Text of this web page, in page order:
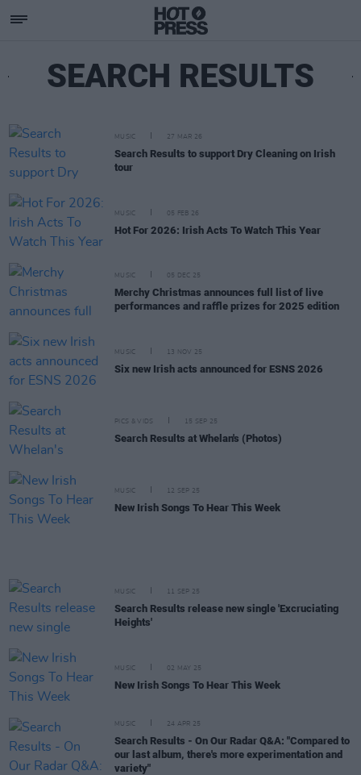
SEARCH RESULTS
MUSIC 27 MAR 26
Search Results to support Dry Cleaning on Irish
tour
MUSIC 05 FEB 26
Hot For 2026: Irish Acts To Watch This Year
MUSIC 05 DEC 25
Merchy Christmas announces full list of live
performances and raffle prizes for 2025 edition
MUSIC 13 NOV 25
Six new Irish acts announced for ESNS 2026
PICS & VIDS 15 SEP 25
Search Results at Whelan's (Photos)
MUSIC 12 SEP 25
New Irish Songs To Hear This Week
MUSIC 11 SEP 25
Search Results release new single 'Excruciating
Heights'
MUSIC 02 MAY 25
New Irish Songs To Hear This Week
MUSIC 24 APR 25
Search Results - On Our Radar Q&A: "Compared to
our last album, there's more experimentation and
variety"